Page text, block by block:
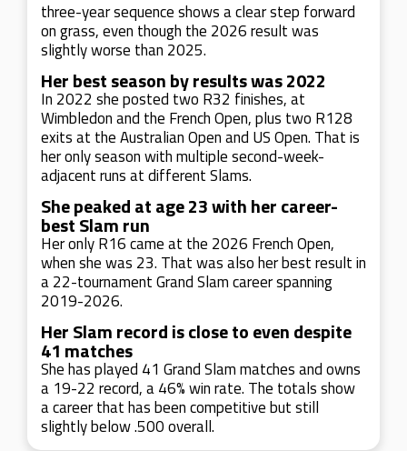
three-year sequence shows a clear step forward
on grass, even though the 2026 result was
slightly worse than 2025.
Her best season by results was 2022
In 2022 she posted two R32 finishes, at
Wimbledon and the French Open, plus two R128
exits at the Australian Open and US Open. That is
her only season with multiple second-week-
adjacent runs at different Slams.
She peaked at age 23 with her career-
best Slam run
Her only R16 came at the 2026 French Open,
when she was 23. That was also her best result in
a 22-tournament Grand Slam career spanning
2019-2026.
Her Slam record is close to even despite
41 matches
She has played 41 Grand Slam matches and owns
a 19-22 record, a 46% win rate. The totals show
a career that has been competitive but still
slightly below .500 overall.